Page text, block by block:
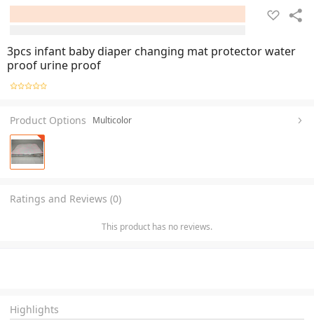
3pcs infant baby diaper changing mat protector water
proof urine proof
Product Options Multicolor
Ratings and Reviews (0)
This product has no reviews.
Highlights